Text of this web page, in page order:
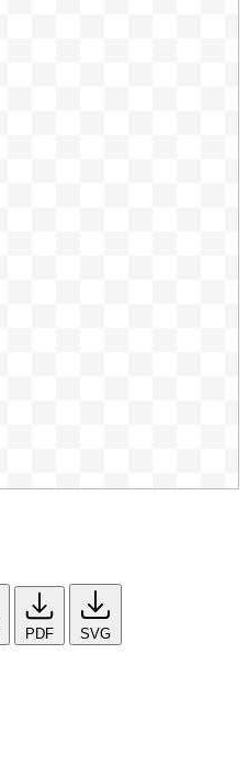
PDF SVG